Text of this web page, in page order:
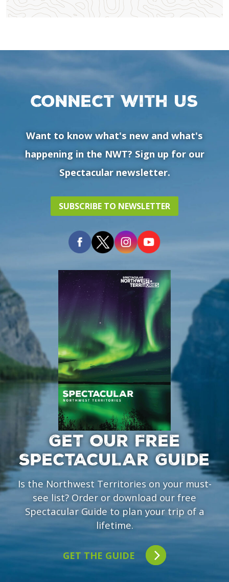
Connect with us
Want to know what's new and what's
happening in the NWT? Sign up for our
Spectacular newsletter.
SUBSCRIBE TO NEWSLETTER
GET OUR FREE
SPECTACULAR GUIDE
Is the Northwest Territories on your must-
see list? Order or download our free
Spectacular Guide to plan your trip of a
lifetime.
GET THE GUIDE